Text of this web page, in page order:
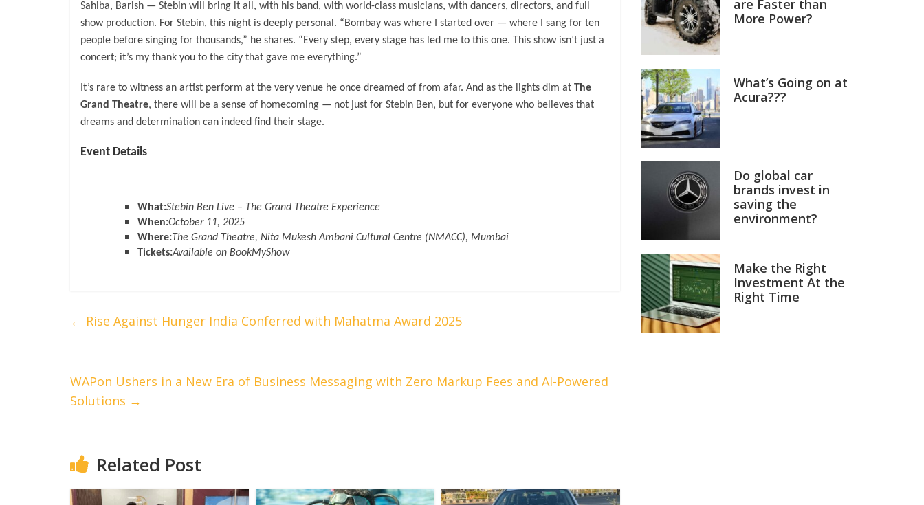
Sahiba, Barish — Stebin will bring it all, with his band, with world-class musicians, with dancers, directors, and full
show production. For Stebin, this night is deeply personal. “Bombay was where I started over — where I sang for ten
people before singing for thousands,” he shares. “Every step, every stage has led me to this one. This show isn’t just a
concert; it’s my thank you to the city that gave me everything.”
It’s rare to witness an artist perform at the very venue he once dreamed of from afar. And as the lights dim at The
Grand Theatre, there will be a sense of homecoming — not just for Stebin Ben, but for everyone who believes that
dreams and determination can indeed find their stage.
Event Details
What:Stebin Ben Live – The Grand Theatre Experience
When:October 11, 2025
Where:The Grand Theatre, Nita Mukesh Ambani Cultural Centre (NMACC), Mumbai
Tickets:Available on BookMyShow
← Rise Against Hunger India Conferred with Mahatma Award 2025
WAPon Ushers in a New Era of Business Messaging with Zero Markup Fees and AI-Powered
Solutions →
Related Post
are Faster than
More Power?
What’s Going on at
Acura???
Do global car
brands invest in
saving the
environment?
Make the Right
Investment At the
Right Time